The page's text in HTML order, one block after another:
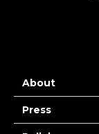
About
Press